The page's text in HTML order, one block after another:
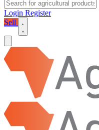
Login Register
Sell